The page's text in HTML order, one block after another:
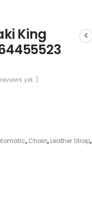
King
yet. )
, Chain, Leather Strap,